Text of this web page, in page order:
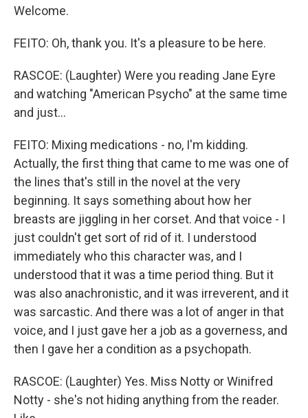
Welcome.
FEITO: Oh, thank you. It's a pleasure to be here.
RASCOE: (Laughter) Were you reading Jane Eyre
and watching "American Psycho" at the same time
and just...
FEITO: Mixing medications - no, I'm kidding.
Actually, the first thing that came to me was one of
the lines that's still in the novel at the very
beginning. It says something about how her
breasts are jiggling in her corset. And that voice - I
just couldn't get sort of rid of it. I understood
immediately who this character was, and I
understood that it was a time period thing. But it
was also anachronistic, and it was irreverent, and it
was sarcastic. And there was a lot of anger in that
voice, and I just gave her a job as a governess, and
then I gave her a condition as a psychopath.
RASCOE: (Laughter) Yes. Miss Notty or Winifred
Notty - she's not hiding anything from the reader.